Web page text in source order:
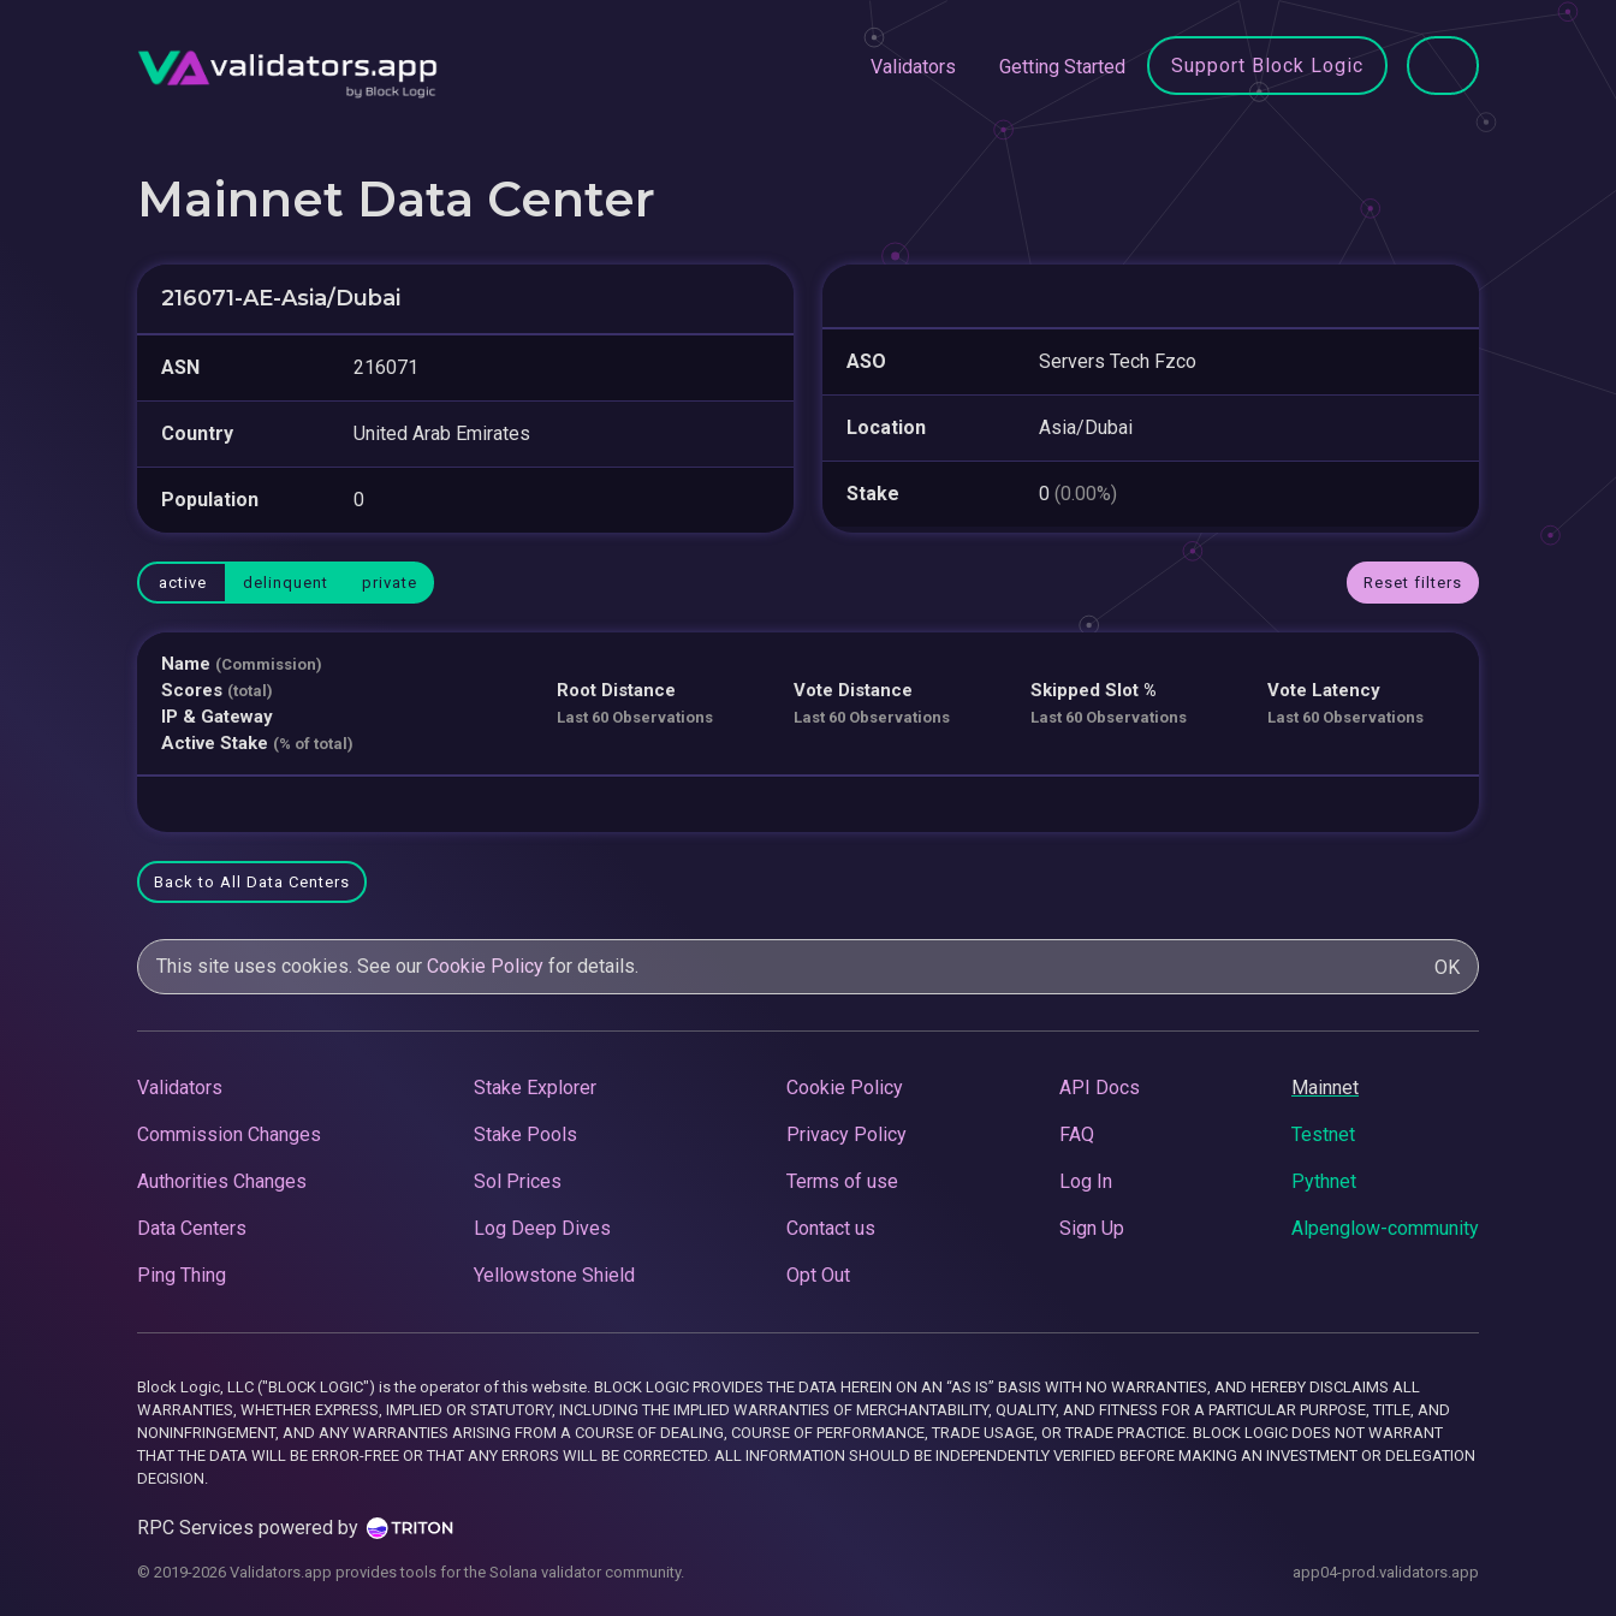
Validators Getting Started Support Block Logic
Mainnet Data Center
216071-AE-Asia/Dubai
ASN 216071
Country United Arab Emirates
Population 0
ASO Servers Tech Fzco
Location Asia/Dubai
Stake 0 (0.00%)
active delinquent private Reset filters
Name (Commission)
Scores (total)
IP & Gateway
Active Stake (% of total)
Root Distance
Last 60 Observations
Vote Distance
Last 60 Observations
Skipped Slot %
Last 60 Observations
Vote Latency
Last 60 Observations
Back to All Data Centers
This site uses cookies. See our Cookie Policy for details. OK
Validators
Commission Changes
Authorities Changes
Data Centers
Ping Thing
Stake Explorer
Stake Pools
Sol Prices
Log Deep Dives
Yellowstone Shield
Cookie Policy
Privacy Policy
Terms of use
Contact us
Opt Out
API Docs
FAQ
Log In
Sign Up
Mainnet
Testnet
Pythnet
Alpenglow-community
Block Logic, LLC ("BLOCK LOGIC") is the operator of this website. BLOCK LOGIC PROVIDES THE DATA HEREIN ON AN “AS IS” BASIS WITH NO WARRANTIES, AND HEREBY DISCLAIMS ALL
WARRANTIES, WHETHER EXPRESS, IMPLIED OR STATUTORY, INCLUDING THE IMPLIED WARRANTIES OF MERCHANTABILITY, QUALITY, AND FITNESS FOR A PARTICULAR PURPOSE, TITLE, AND
NONINFRINGEMENT, AND ANY WARRANTIES ARISING FROM A COURSE OF DEALING, COURSE OF PERFORMANCE, TRADE USAGE, OR TRADE PRACTICE. BLOCK LOGIC DOES NOT WARRANT
THAT THE DATA WILL BE ERROR-FREE OR THAT ANY ERRORS WILL BE CORRECTED. ALL INFORMATION SHOULD BE INDEPENDENTLY VERIFIED BEFORE MAKING AN INVESTMENT OR DELEGATION
DECISION.
RPC Services powered by
© 2019-2026 Validators.app provides tools for the Solana validator community. app04-prod.validators.app